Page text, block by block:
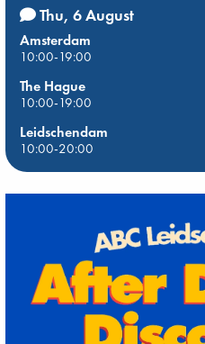
Thu, 6 August
Amsterdam
10:00-19:00
The Hague
10:00-19:00
Leidschendam
10:00-20:00